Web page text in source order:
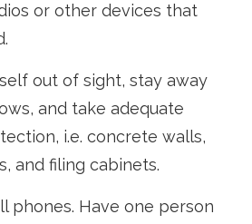
or other devices that
out of sight, stay away
and take adequate
i.e. concrete walls,
and filing cabinets.
phones. Have one person